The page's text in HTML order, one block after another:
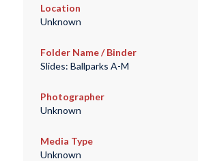
Location
Unknown
Folder Name / Binder
Slides: Ballparks A-M
Photographer
Unknown
Media Type
Unknown